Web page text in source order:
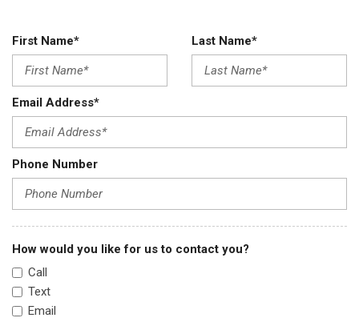
First Name* Last Name*
Email Address*
Phone Number
How would you like for us to contact you?
Call
Text
Email